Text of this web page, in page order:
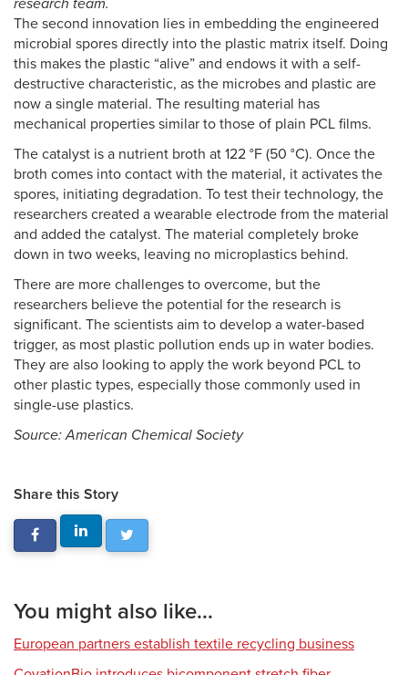
research team.
The second innovation lies in embedding the engineered
microbial spores directly into the plastic matrix itself. Doing
this makes the plastic “alive” and endows it with a self-
destructive characteristic, as the microbes and plastic are
now a single material. The resulting material has
mechanical properties similar to those of plain PCL films.
The catalyst is a nutrient broth at 122 °F (50 °C). Once the
broth comes into contact with the material, it activates the
spores, initiating degradation. To test their technology, the
researchers created a wearable electrode from the material
and added the catalyst. The material completely broke
down in two weeks, leaving no microplastics behind.
There are more challenges to overcome, but the
researchers believe the potential for the research is
significant. The scientists aim to develop a water-based
trigger, as most plastic pollution ends up in water bodies.
They are also looking to apply the work beyond PCL to
other plastic types, especially those commonly used in
single-use plastics.
Source: American Chemical Society
Share this Story
You might also like...
European partners establish textile recycling business